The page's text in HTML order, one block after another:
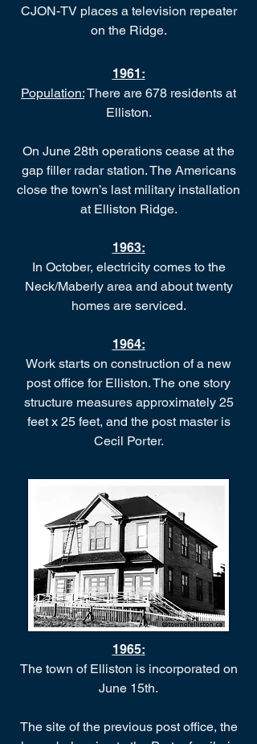
CJON-TV places a television repeater
on the Ridge.
1961:
Population:There are 678 residents at
Elliston.
On June 28th operations cease at the
gap filler radar station. The Americans
close the town’s last military installation
at Elliston Ridge.
1963:
In October, electricity comes to the
Neck/Maberly area and about twenty
homes are serviced.
1964:
Work starts on construction of a new
post office for Elliston. The one story
structure measures approximately 25
feet x 25 feet, and the post master is
Cecil Porter.
1965:
The town of Elliston is incorporated on
June 15th.
The site of the previous post office, the